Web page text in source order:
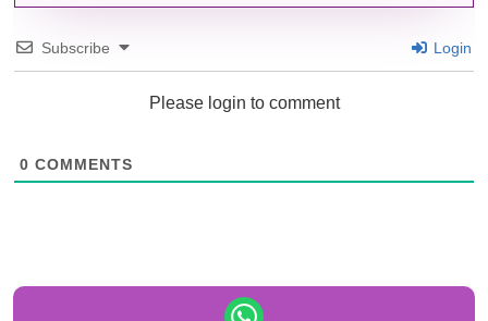
Subscribe Login
Please login to comment
0 COMMENTS